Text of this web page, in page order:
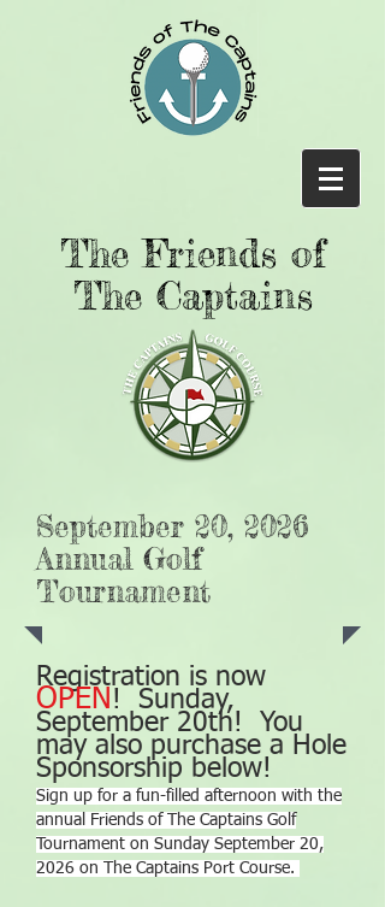
The Friends of
The Captains
September 20, 2026
Annual Golf
Tournament
Registration is now
OPEN! Sunday,
September 20th! You
may also purchase a Hole
Sponsorship below!
Sign up for a fun-filled afternoon with the
annual Friends of The Captains Golf
Tournament on Sunday September 20,
2026 on The Captains Port Course.